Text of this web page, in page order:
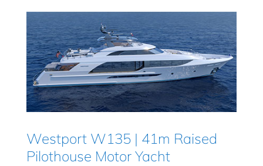
Westport W135 | 41m Raised
Pilothouse Motor Yacht